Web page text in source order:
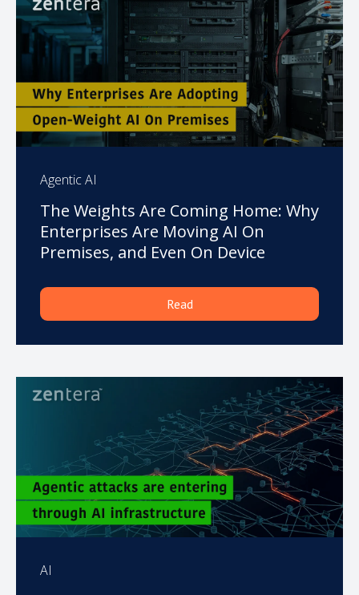
Agentic AI
The Weights Are Coming Home: Why
Enterprises Are Moving AI On
Premises, and Even On Device
Read
AI